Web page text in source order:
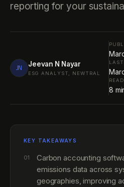
reporting for your
JN Jeevan N Nayar
ESG ANALYST, NEWTRAL
8
KEY TAKEAWAYS
01
Carbon accounting
emissions data across
geographies, improving